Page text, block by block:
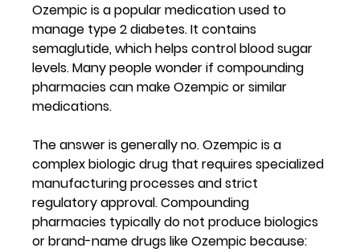
Ozempic is a popular medication used to
manage type 2 diabetes. It contains
semaglutide, which helps control blood sugar
levels. Many people wonder if compounding
pharmacies can make Ozempic or similar
medications.
The answer is generally no. Ozempic is a
complex biologic drug that requires specialized
manufacturing processes and strict
regulatory approval. Compounding
pharmacies typically do not produce biologics
or brand-name drugs like Ozempic because: